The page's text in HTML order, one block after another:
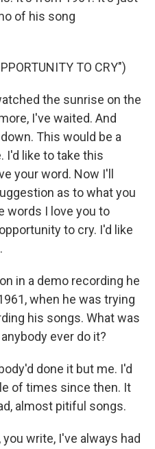
of his song
TO CRY")
the sunrise on the
I've waited. And
This would be a
I'd like to take this
your word. Now I'll
as to what you
words I love you to
to cry. I'd like
in a demo recording he
when he was trying
his songs. What was
ever do it?
done it but me. I'd
of times since then. It
almost pitiful songs.
you write, I've always had